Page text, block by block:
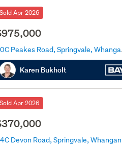
Sold Apr 2026
80C
Karen Bukholt
Sold Apr 2026
Devon Road, Springvale,